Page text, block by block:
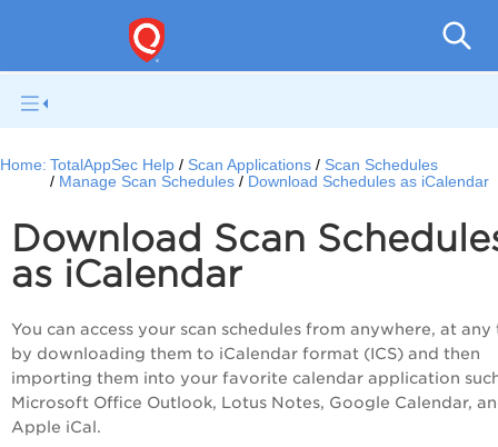
Home: TotalAppSec Help Scan Applications
Scan Schedules
Manage Scan Schedules
Download Schedules as iCalendar
Download Scan
as iCalendar
You can access your scan schedules from anywhere, at any
by downloading them to iCalendar format (ICS) and then
importing them into your favorite calendar application
Microsoft Office Outlook, Lotus Notes, Google Calendar,
Apple iCal.